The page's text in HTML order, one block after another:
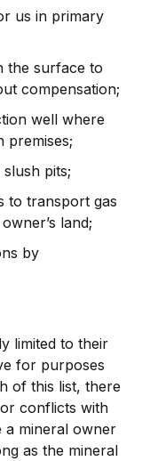
us in primary
the surface to
compensation;
well where
premises;
pits;
to transport gas
land;
by
limited to their
for purposes
of this list, there
conflicts with
a mineral owner
as the mineral